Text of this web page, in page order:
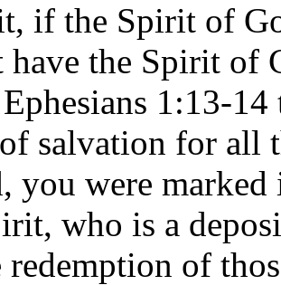
if the Spirit of
have the Spirit of
1:13-
salvation for all
you were
who is a
of